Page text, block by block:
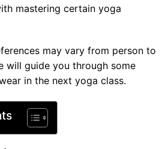
mastering certain yoga
may vary from person to
will guide you through some
in the next yoga class.